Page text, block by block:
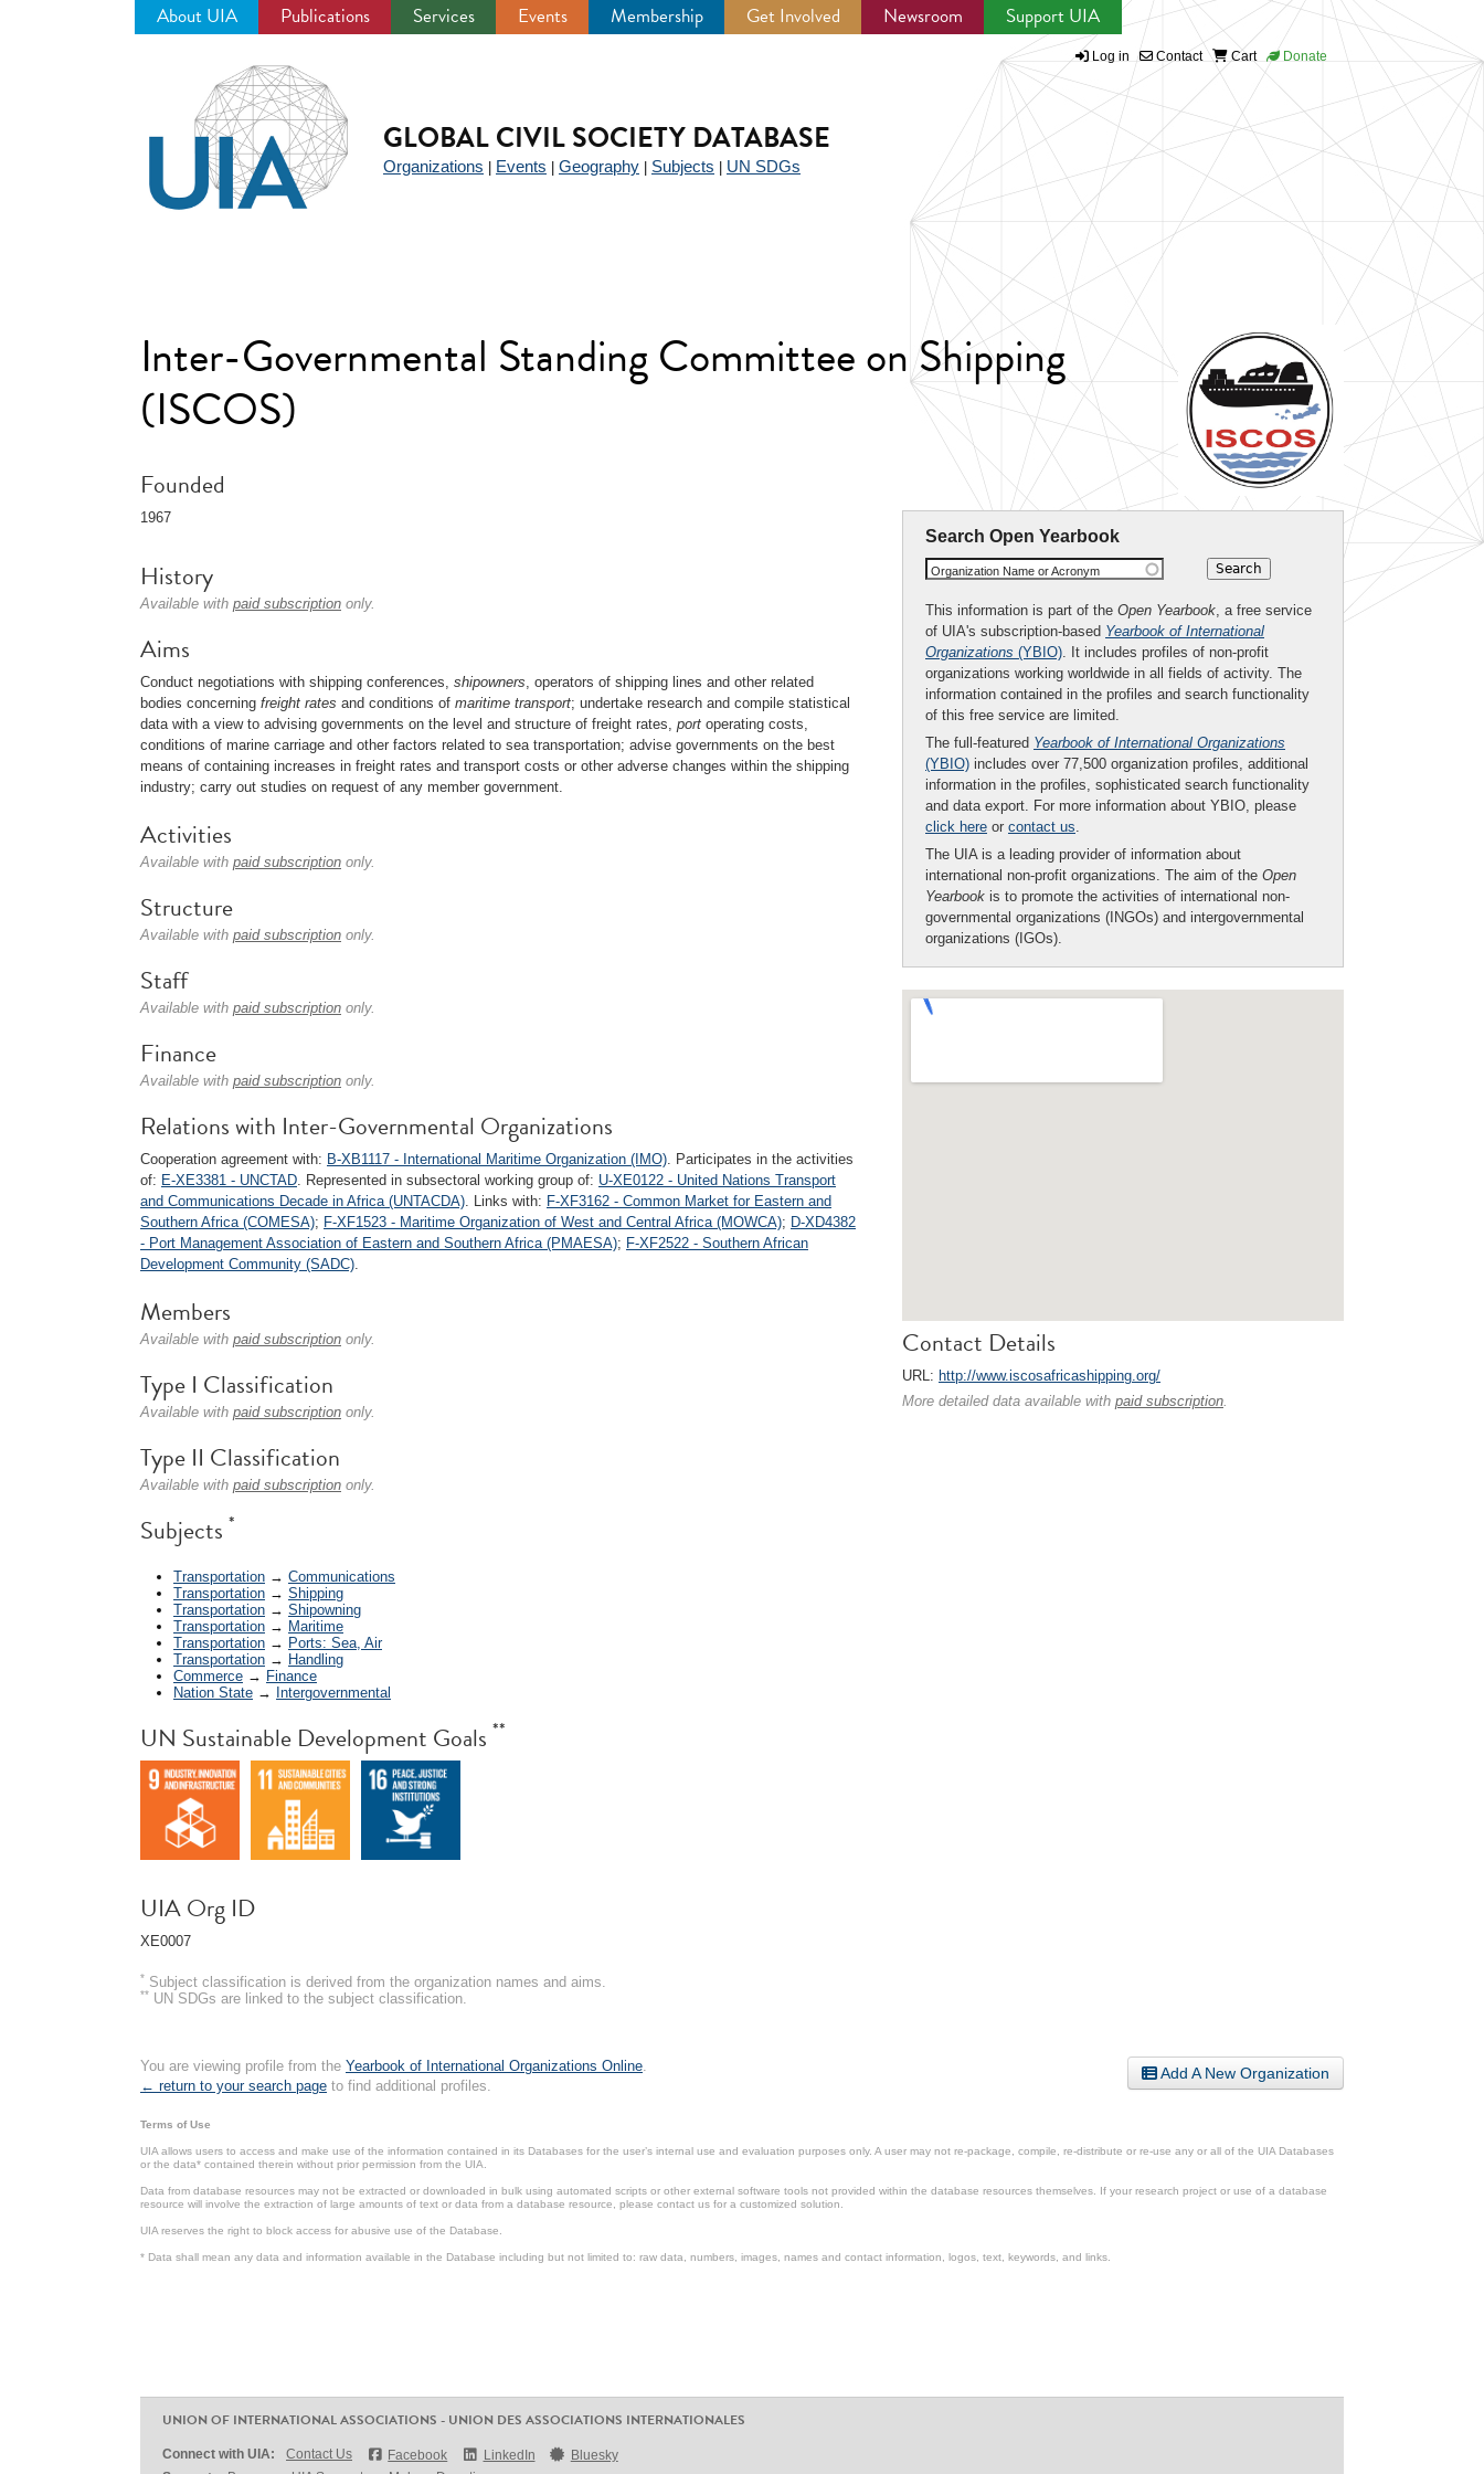
About UIA Publications Services Events Membership Get Involved Newsroom Support UIA
Log in Contact Cart Donate
GLOBAL CIVIL SOCIETY DATABASE
Organizations Events Geography Subjects UN SDGs
Inter-Governmental Standing Committee on Shipping
(ISCOS)
Search Open Yearbook
Organization Name or Acronym
This information is part of the Open Yearbook , a free service
of UIA's subscription-based Yearbook of International
Organizations (YBIO) . It includes profiles of non-profit
organizations working worldwide in all fields of activity. The
information contained in the profiles and search functionality
of this free service are limited.
The full-featured Yearbook of International Organizations
(YBIO) includes over 77,500 organization profiles, additional
information in the profiles, sophisticated search functionality
and data export. For more information about YBIO, please
click here or contact us
The UIA is a leading provider of information about
international non-profit organizations. The aim of the Open
Yearbook is to promote the activities of international non-
governmental organizations (INGOs) and intergovernmental
organizations (IGOs).
Contact Details
URL: http://www.iscosafricashipping.org/
More detailed data available with paid subscription
Founded
1967
History
Available with paid subscription only.
Aims
Conduct negotiations with shipping conferences, shipowners, operators of shipping lines and other related
bodies concerning freight rates and conditions of maritime transport; undertake research and compile statistical
data with a view to advising governments on the level and structure of freight rates, port operating costs,
conditions of marine carriage and other factors related to sea transportation; advise governments on the best
means of containing increases in freight rates and transport costs or other adverse changes within the shipping
industry; carry out studies on request of any member government.
Activities
Available with paid subscription only.
Structure
Available with paid subscription only.
Staff
Available with paid subscription only.
Finance
Available with paid subscription only.
Relations with Inter-Governmental Organizations
Cooperation agreement with: B-XB1117 - International Maritime Organization (IMO). Participates in the activities
of: E-XE3381 - UNCTAD. Represented in subsectoral working group of: U-XE0122 - United Nations Transport
and Communications Decade in Africa (UNTACDA). Links with: F-XF3162 - Common Market for Eastern and
Southern Africa (COMESA); F-XF1523 - Maritime Organization of West and Central Africa (MOWCA); D-XD4382
- Port Management Association of Eastern and Southern Africa (PMAESA); F-XF2522 - Southern African
Development Community (SADC).
Members
Available with paid subscription only.
Type I Classification
Available with paid subscription only.
Type II Classification
Available with paid subscription only.
Subjects *
Transportation → Communications
Transportation → Shipping
Transportation → Shipowning
Transportation → Maritime
Transportation → Ports: Sea, Air
Transportation → Handling
Commerce → Finance
Nation State → Intergovernmental
UN Sustainable Development Goals **
UIA Org ID
XE0007
* Subject classification is derived from the organization names and aims.
** UN SDGs are linked to the subject classification.
Add A New Organization
You are viewing profile from the Yearbook of International Organizations Online
← return to your search page to find additional profiles.
Terms of Use
UIA allows users to access and make use of the information contained in its Databases for the user’s internal use and evaluation purposes only. A user may not re-package, compile, re-distribute or re-use any or all of the UIA Databases
or the data* contained therein without prior permission from the UIA.
Data from database resources may not be extracted or downloaded in bulk using automated scripts or other external software tools not provided within the database resources themselves. If your research project or use of a database
resource will involve the extraction of large amounts of text or data from a database resource, please contact us for a customized solution.
UIA reserves the right to block access for abusive use of the Database.
* Data shall mean any data and information available in the Database including but not limited to: raw data, numbers, images, names and contact information, logos, text, keywords, and links.
UNION OF INTERNATIONAL ASSOCIATIONS - UNION DES ASSOCIATIONS INTERNATIONALES
Connect with UIA: Contact Us Facebook LinkedIn
Bluesky